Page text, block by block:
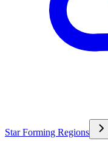
Star Forming Regions